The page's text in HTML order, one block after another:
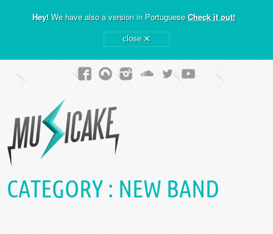
Hey! We have also a version in PortugueseCheck it out!
close ×
CATEGORY : NEW BAND